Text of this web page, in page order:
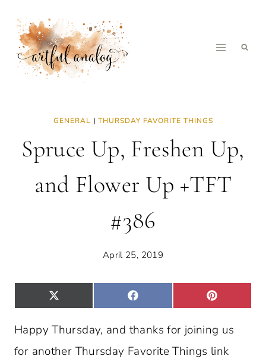
content
GENERAL | THURSDAY FAVORITE THINGS
Spruce Up, Freshen Up,
and Flower Up +TFT
#386
April 25, 2019
S
E
O
X
(
I
T
E
R
S
E
O
F
A
B
O
K
S
E
O
P
I
E
R
S
T
Happy Thursday, and thanks for joining us
for another Thursday Favorite Things link